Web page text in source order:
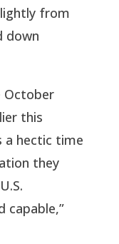
from
down
October
this
a hectic time
they
capable,”